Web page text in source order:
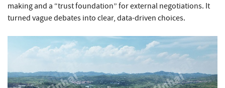
making and a “trust foundation” for external negotiations. It
turned vague debates into clear, data-driven choices.